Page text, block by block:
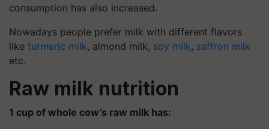
consumption has also increased.
Nowadays people prefer milk with different flavors
like turmeric milk, almond milk, soy milk, saffron milk
etc.
Raw milk nutrition
1 cup of whole cow’s raw milk has: